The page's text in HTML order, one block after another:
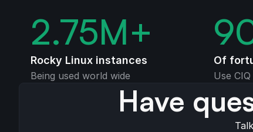
2.75M+
Rocky Linux instances
Being used world wide
Of
Use
Have